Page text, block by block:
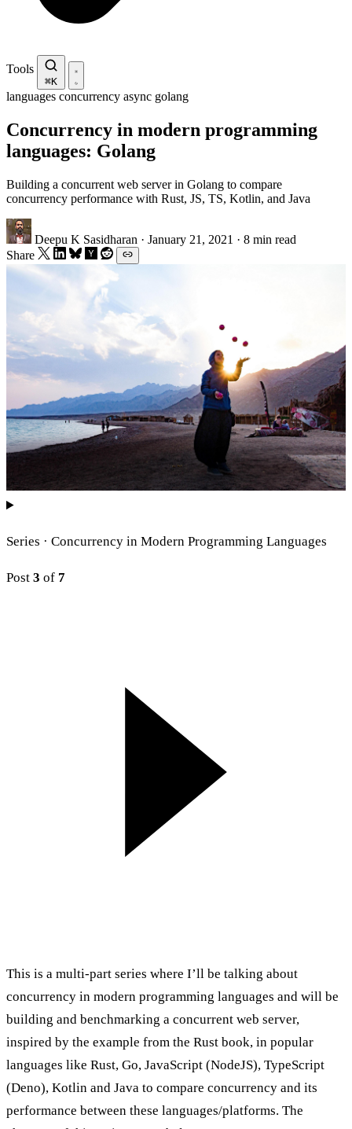
Tools
⌘K
languages concurrency async golang
Concurrency in modern programming
languages: Golang
Building a concurrent web server in Golang to compare
concurrency performance with Rust, JS, TS, Kotlin, and Java
Deepu K Sasidharan · January 21, 2021 · 8 min read
Share
Series · Concurrency in Modern Programming Languages
Post 3 of 7
This is a multi-part series where I’ll be talking about
concurrency in modern programming languages and will be
building and benchmarking a concurrent web server,
inspired by the example from the Rust book, in popular
languages like Rust, Go, JavaScript (NodeJS), TypeScript
(Deno), Kotlin and Java to compare concurrency and its
performance between these languages/platforms. The